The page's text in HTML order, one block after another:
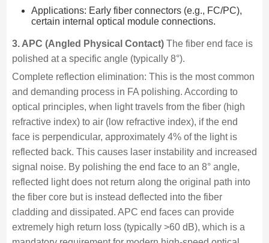
Applications: Early fiber connectors (e.g., FC/PC),
certain internal optical module connections.
3. APC (Angled Physical Contact)The fiber end face is
polished at a specific angle (typically 8°).
Complete reflection elimination: This is the most common
and demanding process in FA polishing. According to
optical principles, when light travels from the fiber (high
refractive index) to air (low refractive index), if the end
face is perpendicular, approximately 4% of the light is
reflected back. This causes laser instability and increased
signal noise. By polishing the end face to an 8° angle,
reflected light does not return along the original path into
the fiber core but is instead deflected into the fiber
cladding and dissipated. APC end faces can provide
extremely high return loss (typically >60 dB), which is a